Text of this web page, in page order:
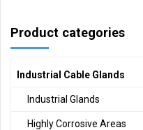
Product categories
Industrial Cable Glands
Industrial Glands
Highly Corrosive Areas